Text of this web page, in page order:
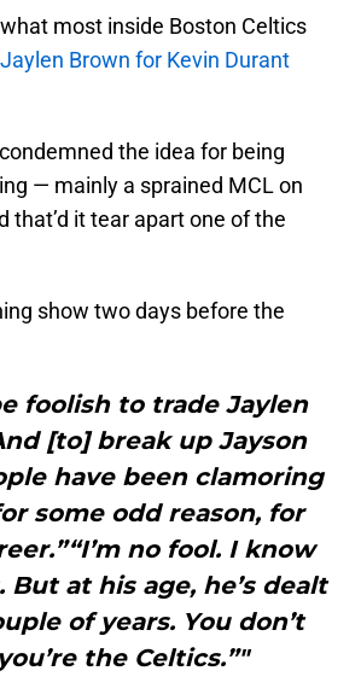
most inside Boston Celtics
Brown for Kevin Durant
the idea for being
— mainly a sprained MCL on
that’d it tear apart one of the
show two days before the
foolish to trade Jaylen
[to] break up Jayson
have been clamoring
some odd reason, for
no fool. I know
at his age, he’s dealt
of years. You don’t
the Celtics.”"